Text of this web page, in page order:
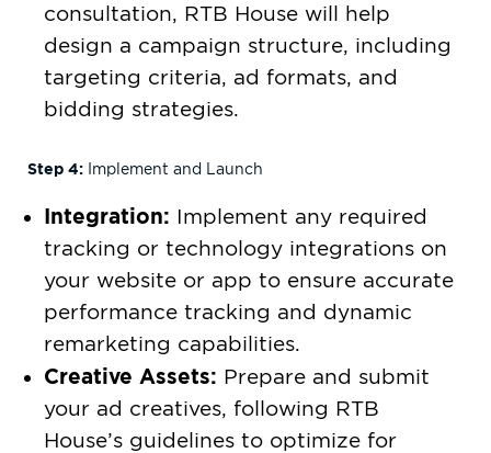
consultation, RTB House will help
design a campaign structure, including
targeting criteria, ad formats, and
bidding strategies.
Step 4: Implement and Launch
Integration: Implement any required
tracking or technology integrations on
your website or app to ensure accurate
performance tracking and dynamic
remarketing capabilities.
Creative Assets: Prepare and submit
your ad creatives, following RTB
House’s guidelines to optimize for